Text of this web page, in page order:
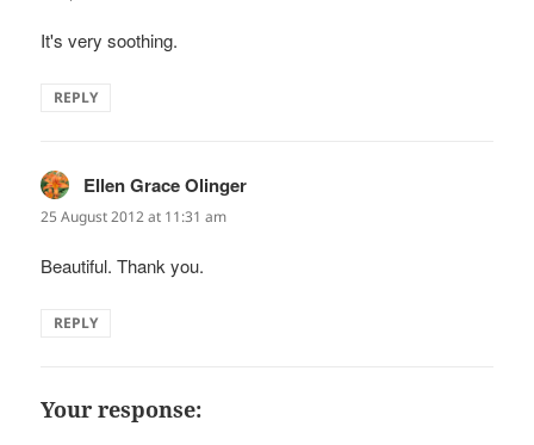
It's very soothing.
REPLY
Ellen Grace Olinger
25 August 2012 at 11:31 am
Beautiful. Thank you.
REPLY
Your response: